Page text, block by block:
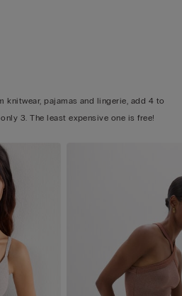
knitwear, pajamas and lingerie, add 4 to
3. The least expensive one is free!